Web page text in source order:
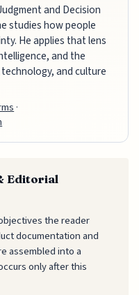
and Decision
studies how people
He applies that lens
and the
and culture
·
Editorial
the reader
documentation and
assembled into a
only after this